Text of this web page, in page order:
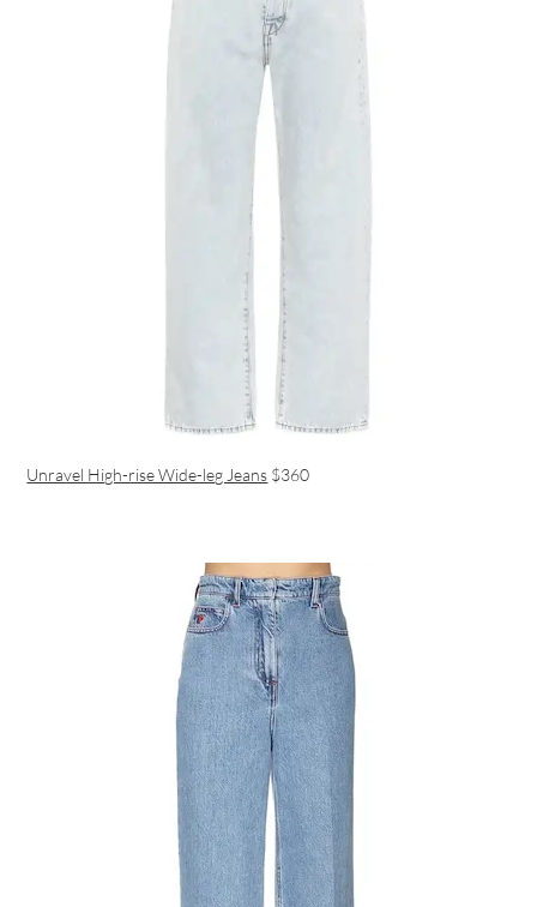
Unravel High-rise Wide-leg Jeans $360